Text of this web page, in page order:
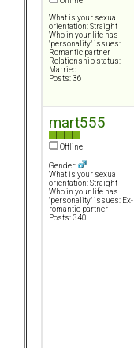
What is your sexual
orientation: Straight
Who in your life has
"personality" issues:
Romantic partner
Relationship status:
Married
Posts: 36
mart555
Offline
Gender:
What is your sexual
orientation: Straight
Who in your life has
"personality" issues: Ex-
romantic partner
Posts: 340